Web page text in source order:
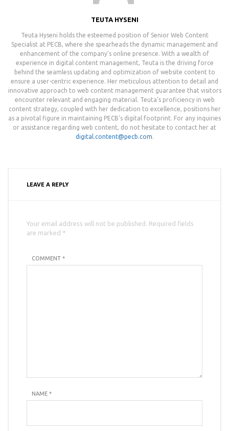
TEUTA HYSENI
Teuta Hyseni holds the esteemed position of Senior Web Content
Specialist at PECB, where she spearheads the dynamic management and
enhancement of the company's online presence. With a wealth of
experience in digital content management, Teuta is the driving force
behind the seamless updating and optimization of website content to
ensure a user-centric experience. Her meticulous attention to detail and
innovative approach to web content management guarantee that visitors
encounter relevant and engaging material. Teuta's proficiency in web
content strategy, coupled with her dedication to excellence, positions her
as a pivotal figure in maintaining PECB's digital footprint. For any inquiries
or assistance regarding web content, do not hesitate to contact her at
digital.content@pecb.com.
LEAVE A REPLY
Your email address will not be published. Required fields
are marked *
COMMENT *
NAME *